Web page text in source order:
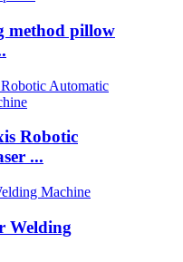
method pillow
Robotic
...
Welding